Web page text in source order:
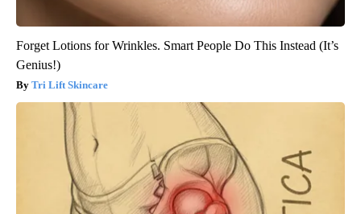
Forget Lotions for Wrinkles. Smart People Do This Instead (It’s
Genius!)
Tri Lift Skincare